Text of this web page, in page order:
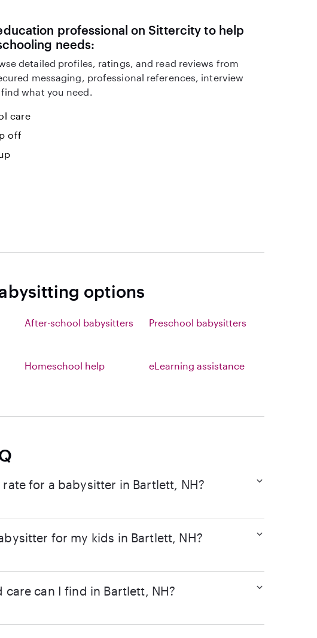
professional on Sittercity to help
needs:
detailed profiles, ratings, and read reviews from
messaging, professional references, interview
what you need.
care
off
options
After-school babysitters Preschool babysitters
Homeschool help eLearning assistance
for a babysitter in Bartlett, NH?
for my kids in Bartlett, NH?
can I find in Bartlett, NH?